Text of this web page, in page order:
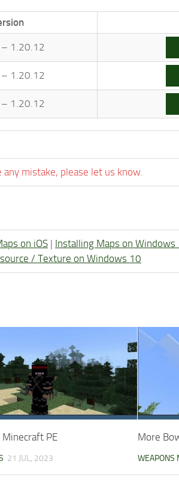
1.20.12
1.20.12
1.20.12
mistake, please let us know.
on iOS | Installing Maps on Windows
/ Texture on Windows 10
PE
21 JUL, 2023
More
WEAPONS